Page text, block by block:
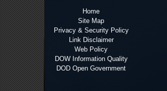
Home
Site Map
Privacy & Security Policy
Link Disclaimer
Web Policy
DOW Information Quality
DOD Open Government